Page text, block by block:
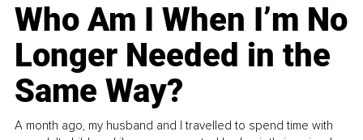
Who Am I When I’m No
Longer Needed in the
Same Way?
A month ago, my husband and I travelled to spend time with